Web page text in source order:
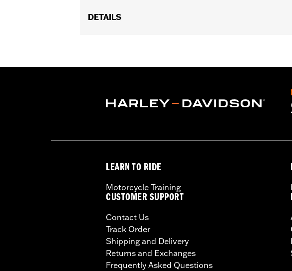
DETAILS
Pockets,Interior Zipper,Armor Included
Shop To Be: Cool
LEARN TO RIDE
Motorcycle Training
CUSTOMER SUPPORT
Contact Us
Track Order
Shipping and Delivery
Returns and Exchanges
Frequently Asked Questions